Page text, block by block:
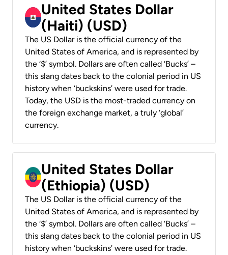
United States Dollar
(Haiti) (USD)
The US Dollar is the official currency of the
United States of America, and is represented by
the ‘$’ symbol. Dollars are often called ‘Bucks’ –
this slang dates back to the colonial period in US
history when ‘buckskins’ were used for trade.
Today, the USD is the most-traded currency on
the foreign exchange market, a truly ‘global’
currency.
United States Dollar
(Ethiopia) (USD)
The US Dollar is the official currency of the
United States of America, and is represented by
the ‘$’ symbol. Dollars are often called ‘Bucks’ –
this slang dates back to the colonial period in US
history when ‘buckskins’ were used for trade.